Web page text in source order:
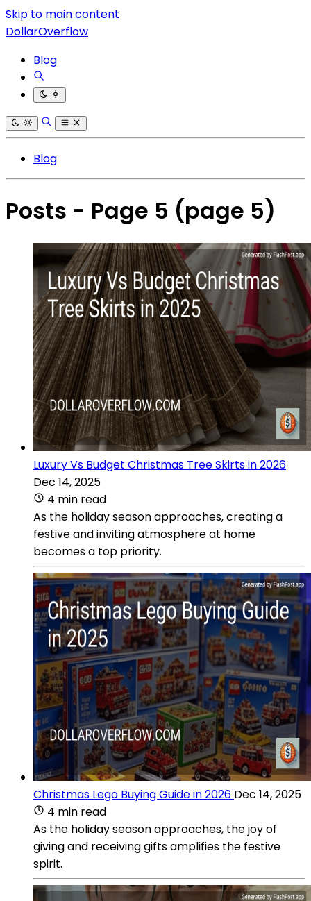
Skip to main content
DollarOverflow
Blog
Blog
Posts - Page 5 (page 5)
Luxury Vs Budget Christmas Tree Skirts in 2026
Dec 14, 2025
4 min read
As the holiday season approaches, creating a
festive and inviting atmosphere at home
becomes a top priority.
Christmas Lego Buying Guide in 2026 Dec 14, 2025
4 min read
As the holiday season approaches, the joy of
giving and receiving gifts amplifies the festive
spirit.